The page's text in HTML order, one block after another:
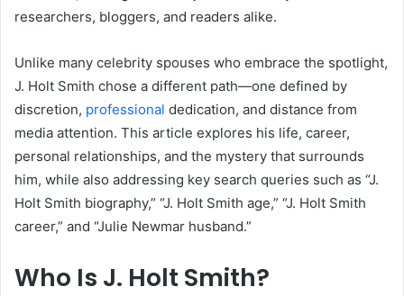
researchers, bloggers, and readers alike.
Unlike many celebrity spouses who embrace the spotlight,
J. Holt Smith chose a different path—one defined by
discretion, professional dedication, and distance from
media attention. This article explores his life, career,
personal relationships, and the mystery that surrounds
him, while also addressing key search queries such as “J.
Holt Smith biography,” “J. Holt Smith age,” “J. Holt Smith
career,” and “Julie Newmar husband.”
Who Is J. Holt Smith?